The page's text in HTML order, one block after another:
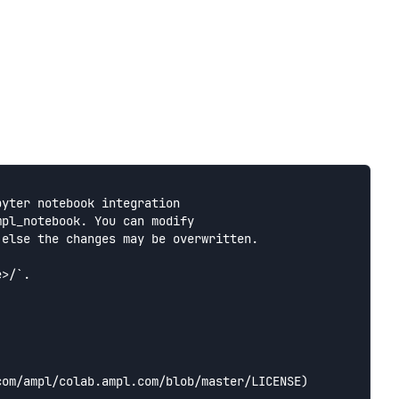
notebook integration
You can modify
the changes may be overwritten.
`.
colab.ampl.com/blob/master/LICENSE)